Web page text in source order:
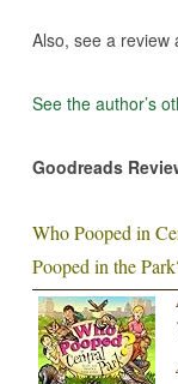
Also, see a review
See the author’s
Goodreads
Who Pooped in
Pooped in the